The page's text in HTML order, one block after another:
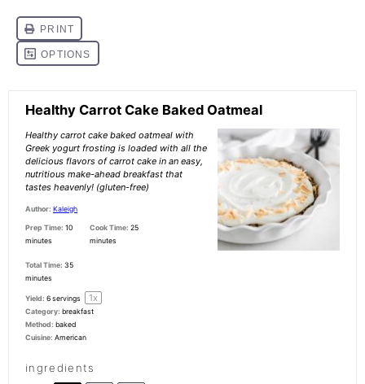
Healthy Carrot Cake Baked Oatmeal
Healthy carrot cake baked oatmeal with
Greek yogurt frosting is loaded with all the
delicious flavors of carrot cake in an easy,
nutritious make-ahead breakfast that
tastes heavenly! (gluten-free)
Author: Kaleigh
Prep Time: 10
minutes
Cook Time: 25
minutes
Total Time: 35
minutes
Yield: 6servings 1x
Category: breakfast
Method: baked
Cuisine: American
ingredients